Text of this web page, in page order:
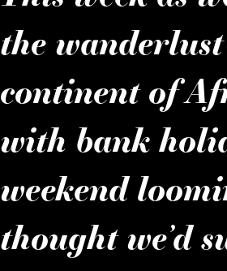
the wanderlust
continent of
with bank
weekend
thought we’d